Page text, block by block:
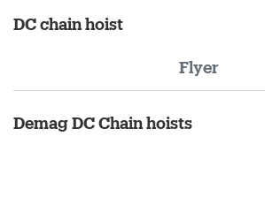
DC chain hoist
Flyer
Demag DC Chain hoists